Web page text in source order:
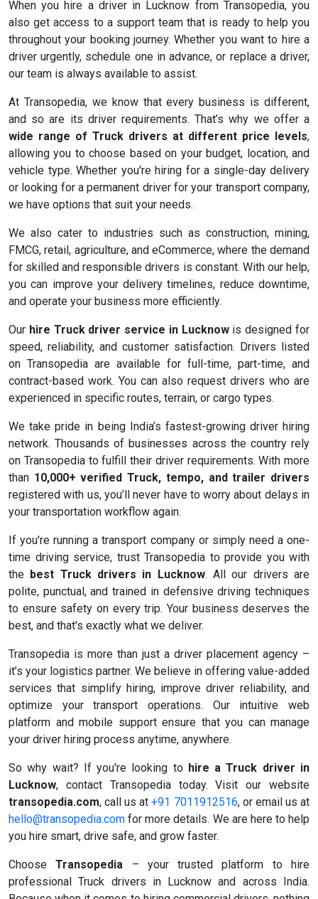
When you hire a driver in Lucknow from Transopedia, you
also get access to a support team that is ready to help you
throughout your booking journey. Whether you want to hire a
driver urgently, schedule one in advance, or replace a driver,
our team is always available to assist.
At Transopedia, we know that every business is different,
and so are its driver requirements. That’s why we offer a
wide range of Truck drivers at different price levels,
allowing you to choose based on your budget, location, and
vehicle type. Whether you're hiring for a single-day delivery
or looking for a permanent driver for your transport company,
we have options that suit your needs.
We also cater to industries such as construction, mining,
FMCG, retail, agriculture, and eCommerce, where the demand
for skilled and responsible drivers is constant. With our help,
you can improve your delivery timelines, reduce downtime,
and operate your business more efficiently.
Our hire Truck driver service in Lucknowis designed for
speed, reliability, and customer satisfaction. Drivers listed
on Transopedia are available for full-time, part-time, and
contract-based work. You can also request drivers who are
experienced in specific routes, terrain, or cargo types.
We take pride in being India’s fastest-growing driver hiring
network. Thousands of businesses across the country rely
on Transopedia to fulfill their driver requirements. With more
than 10,000+ verified Truck, tempo, and trailer drivers
registered with us, you’ll never have to worry about delays in
your transportation workflow again.
If you're running a transport company or simply need a one-
time driving service, trust Transopedia to provide you with
the best Truck drivers in Lucknow. All our drivers are
polite, punctual, and trained in defensive driving techniques
to ensure safety on every trip. Your business deserves the
best, and that's exactly what we deliver.
Transopedia is more than just a driver placement agency –
it’s your logistics partner. We believe in offering value-added
services that simplify hiring, improve driver reliability, and
optimize your transport operations. Our intuitive web
platform and mobile support ensure that you can manage
your driver hiring process anytime, anywhere.
So why wait? If you're looking to hire a Truck driver in
Lucknow, contact Transopedia today. Visit our website
transopedia.com, call us at+91 7011912516, or email us at
hello@transopedia.com for more details. We are here to help
you hire smart, drive safe, and grow faster.
ChooseTransopedia – your trusted platform to hire
professional Truck drivers in Lucknow and across India.